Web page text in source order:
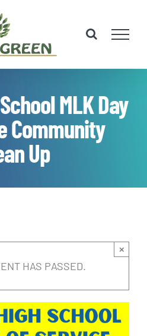
MLK Day
Community
Up
HAS PASSED.
×